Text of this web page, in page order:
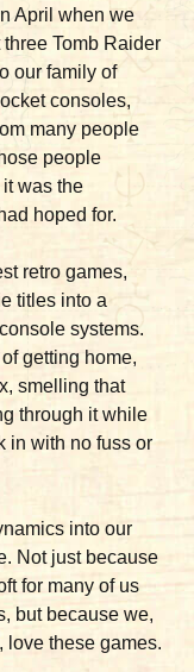
April when we
Tomb Raider
our family of
consoles,
many people
people
was the
hoped for.
retro games,
titles into a
systems.
getting home,
smelling that
through it while
in with no fuss or
into our
Not just because
for many of us
but because we,
love these games.